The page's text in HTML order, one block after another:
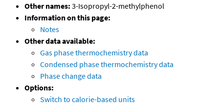
Other names: 3-Isopropyl-2-methylphenol
Information on this page:
Notes
Other data available:
Gas phase thermochemistry data
Condensed phase thermochemistry data
Phase change data
Options:
Switch to calorie-based units